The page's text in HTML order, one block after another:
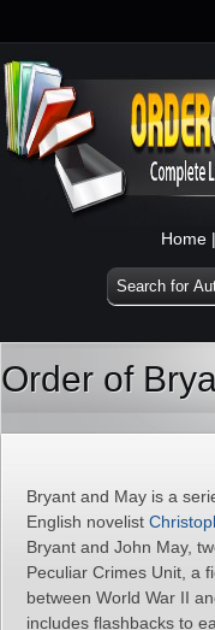
Home |
Order of
Bryant and May is a
English novelist
Bryant and John May,
Peculiar Crimes Unit, a
between World War II
includes flashbacks to